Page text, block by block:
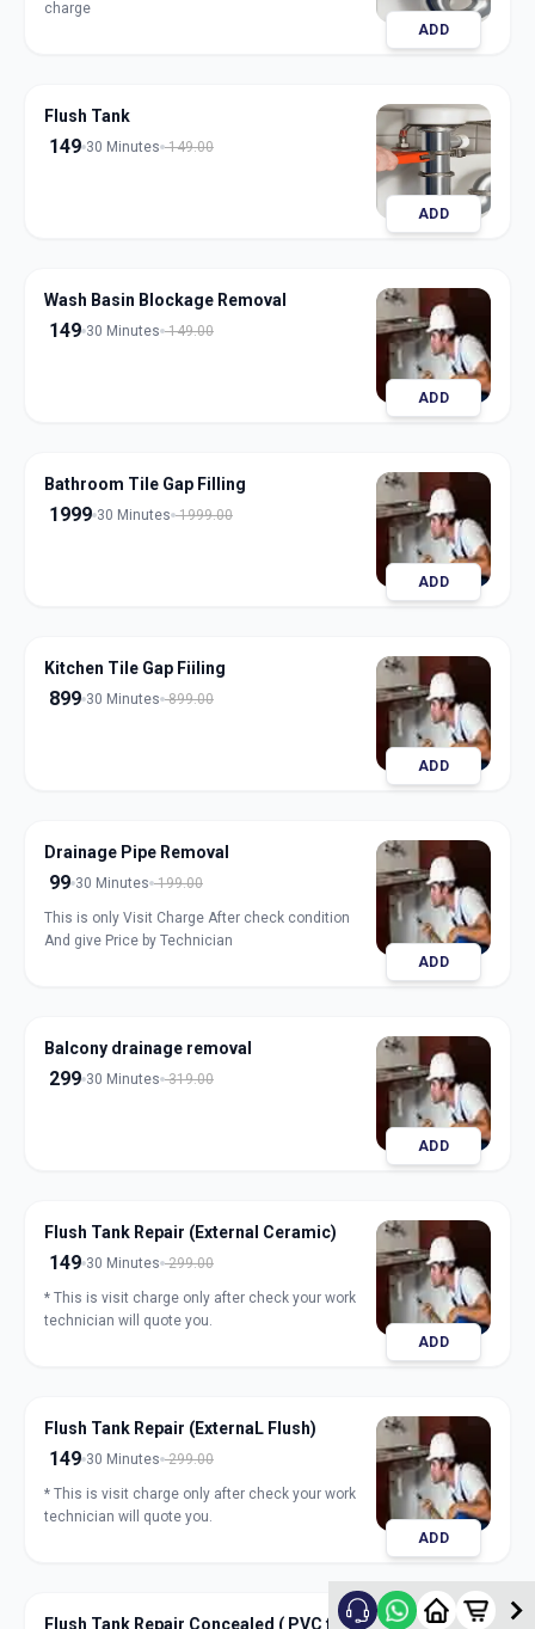
charge
ADD
Flush Tank
149 30 Minutes 149.00
ADD
Wash Basin Blockage Removal
149 30 Minutes 149.00
ADD
Bathroom Tile Gap Filling
1999 30 Minutes 1999.00
ADD
Kitchen Tile Gap Fiiling
899 30 Minutes 899.00
ADD
Drainage Pipe Removal
99 30 Minutes 199.00
This is only Visit Charge After check condition
And give Price by Technician
ADD
Balcony drainage removal
299 30 Minutes 319.00
ADD
Flush Tank Repair (External Ceramic)
149 30 Minutes 299.00
* This is visit charge only after check your work
technician will quote you.
ADD
Flush Tank Repair (ExternaL Flush)
149 30 Minutes 299.00
* This is visit charge only after check your work
technician will quote you.
ADD
Flush Tank Repair Concealed ( PVC flush